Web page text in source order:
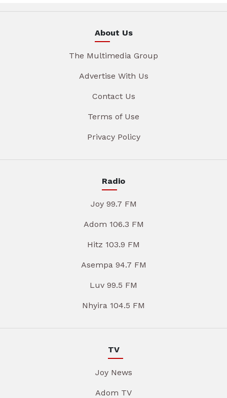
About Us
The Multimedia Group
Advertise With Us
Contact Us
Terms of Use
Privacy Policy
Radio
Joy 99.7 FM
Adom 106.3 FM
Hitz 103.9 FM
Asempa 94.7 FM
Luv 99.5 FM
Nhyira 104.5 FM
TV
Joy News
Adom TV